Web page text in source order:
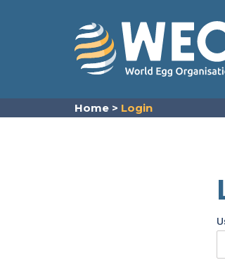
Home > Login